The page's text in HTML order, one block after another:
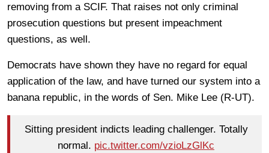
removing from a SCIF. That raises not only criminal
prosecution questions but present impeachment
questions, as well.
Democrats have shown they have no regard for equal
application of the law, and have turned our system into a
banana republic, in the words of Sen. Mike Lee (R-UT).
Sitting president indicts leading challenger. Totally
normal. pic.twitter.com/vzioLzGlKc